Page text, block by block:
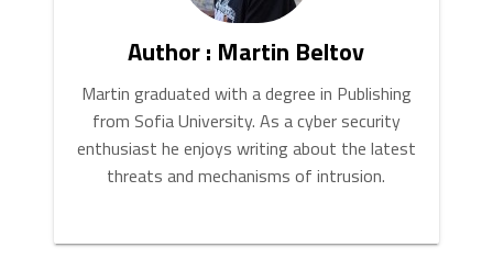
Author : Martin Beltov
Martin graduated with a degree in Publishing
from Sofia University. As a cyber security
enthusiast he enjoys writing about the latest
threats and mechanisms of intrusion.